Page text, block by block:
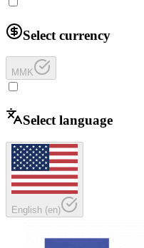
Select currency
MMK
Select language
English (en)